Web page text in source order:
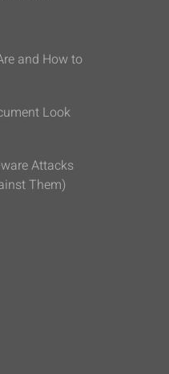
and How to
Look
Attacks
Them)